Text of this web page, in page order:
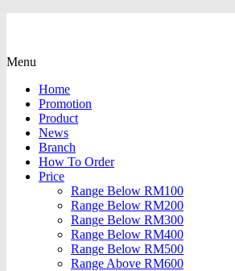
Menu
Home
Promotion
Product
News
Branch
How To Order
Price
Range Below RM100
Range Below RM200
Range Below RM300
Range Below RM400
Range Below RM500
Range Above RM600